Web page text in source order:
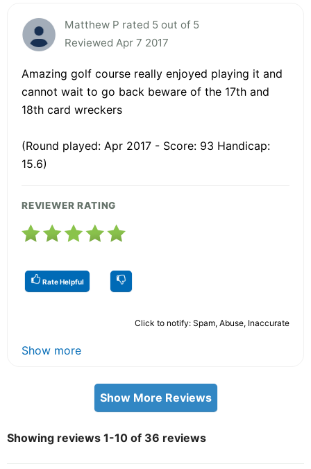
Matthew P rated 5 out of 5
Reviewed Apr 7 2017
Amazing golf course really enjoyed playing it and
cannot wait to go back beware of the 17th and
18th card wreckers
(Round played: Apr 2017 - Score: 93 Handicap:
15.6)
REVIEWER RATING
Rate Helpful
Click to notify: Spam, Abuse, Inaccurate
Show more
Show More Reviews
Showing reviews 1-10 of 36 reviews